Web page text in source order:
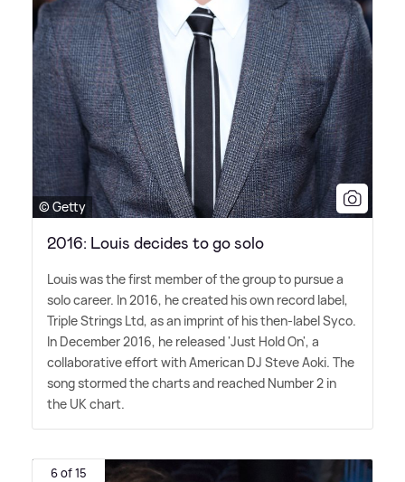
© Getty
2016: Louis decides to go solo
Louis was the first member of the group to pursue a
solo career. In 2016, he created his own record label,
Triple Strings Ltd, as an imprint of his then-label Syco.
In December 2016, he released 'Just Hold On', a
collaborative effort with American DJ Steve Aoki. The
song stormed the charts and reached Number 2 in
the UK chart.
6 of 15